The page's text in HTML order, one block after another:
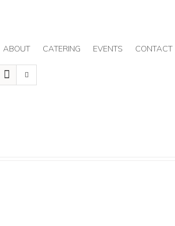
ABOUT CATERING EVENTS CONTACT